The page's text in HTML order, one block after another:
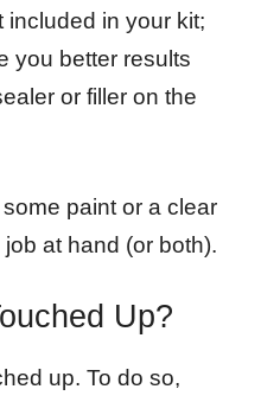
included in your kit;
you better results
or filler on the
paint or a clear
at hand (or both).
Up?
up. To do so,